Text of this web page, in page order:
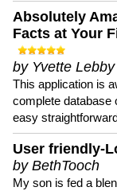
Absolutely
Facts at Your
by Yvette Lebby
This application is
complete database
easy
User friendly-
by BethTooch
My son is fed a